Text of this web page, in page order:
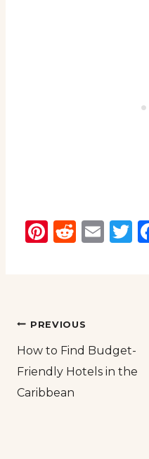
Post
navigation
PREVIOUS
How to Find Budget-
Friendly Hotels in the
Caribbean